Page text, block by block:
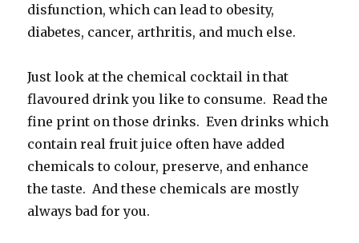
disfunction, which can lead to obesity,
diabetes, cancer, arthritis, and much else.
Just look at the chemical cocktail in that
flavoured drink you like to consume. Read the
fine print on those drinks. Even drinks which
contain real fruit juice often have added
chemicals to colour, preserve, and enhance
the taste. And these chemicals are mostly
always bad for you.